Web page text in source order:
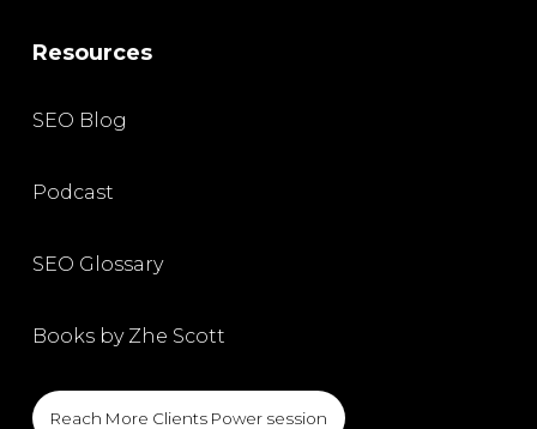
Resources
SEO Blog
Podcast
SEO Glossary
Books by Zhe Scott
Reach More Clients Power session